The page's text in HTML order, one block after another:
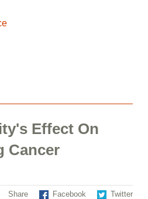
Effect On
Cancer
Share Facebook Twitter